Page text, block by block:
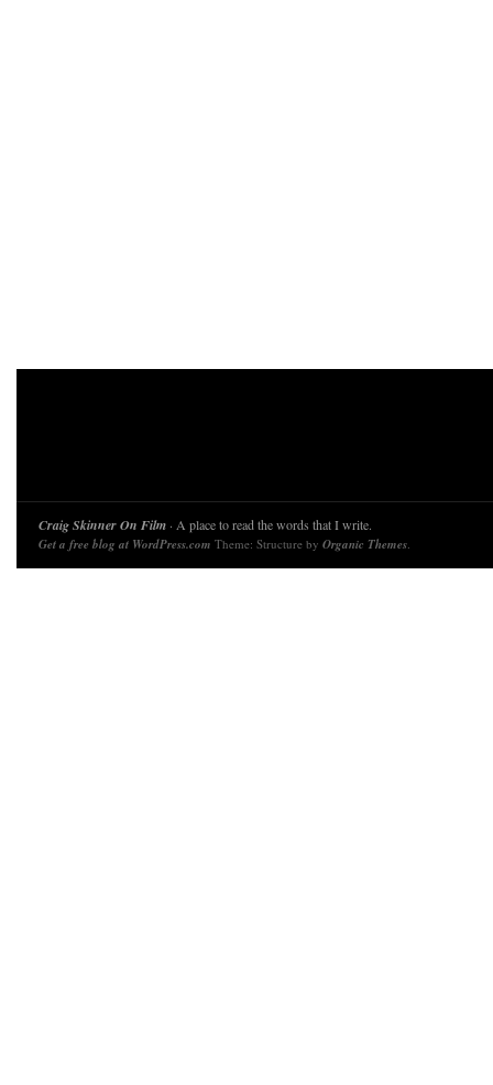
Craig Skinner On Film · A place to read the words that I write.
Get a free blog at WordPress.com Theme: Structure by Organic Themes.